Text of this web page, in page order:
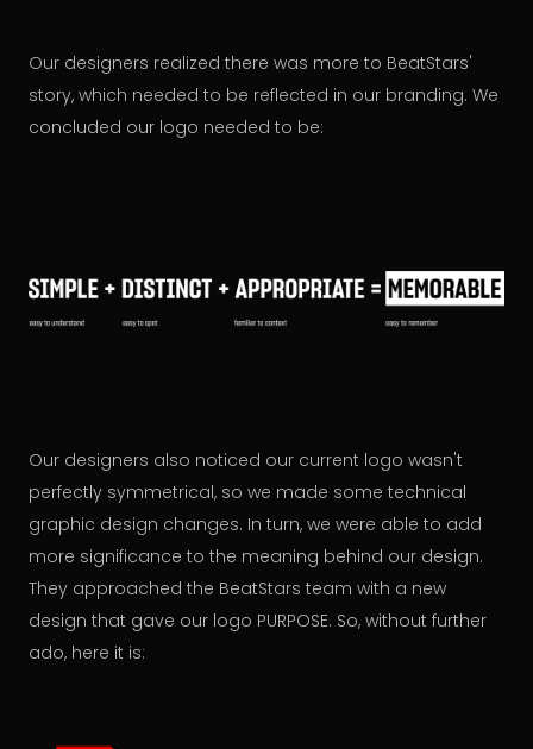
Our designers realized there was more to BeatStars'
story, which needed to be reflected in our branding. We
concluded our logo needed to be:
Our designers also noticed our current logo wasn't
perfectly symmetrical, so we made some technical
graphic design changes. In turn, we were able to add
more significance to the meaning behind our design.
They approached the BeatStars team with a new
design that gave our logo PURPOSE. So, without further
ado, here it is: